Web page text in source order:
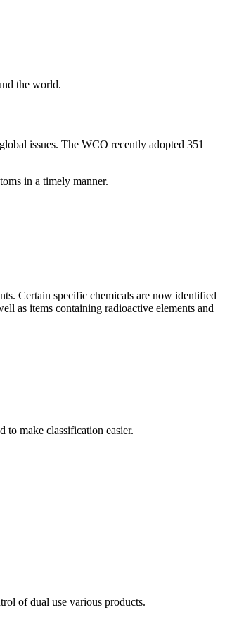
the world.
issues. The WCO recently adopted 351
in a timely manner.
Certain specific chemicals are now identified
as items containing radioactive elements and
to make classification easier.
of dual use various products.